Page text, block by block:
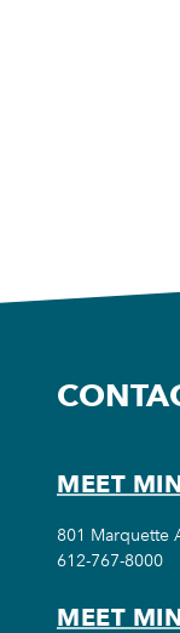
MEET
801 Marquette
612-767-8000
MEET